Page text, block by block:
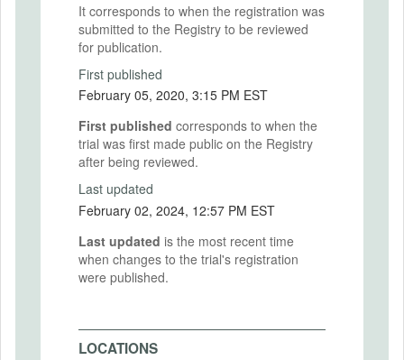
It corresponds to when the registration was
submitted to the Registry to be reviewed
for publication.
First published
February 05, 2020, 3:15 PM EST
First published corresponds to when the
trial was first made public on the Registry
after being reviewed.
Last updated
February 02, 2024, 12:57 PM EST
Last updated is the most recent time
when changes to the trial's registration
were published.
LOCATIONS